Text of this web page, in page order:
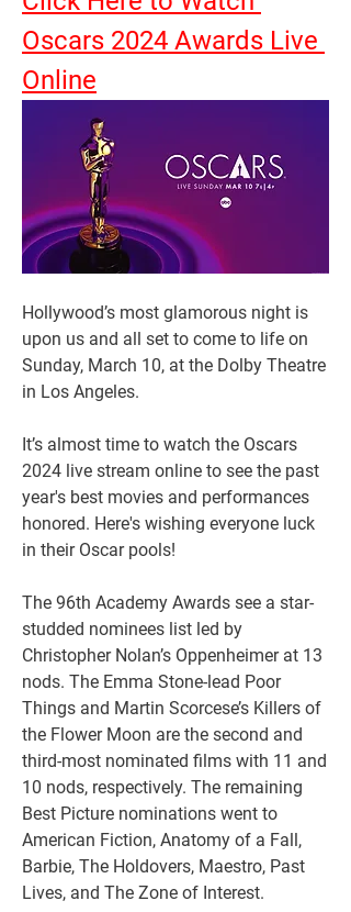
Oscars 2024 Awards Live
Online
Hollywood’s most glamorous night is
upon us and all set to come to life on
Sunday, March 10, at the Dolby Theatre
in Los Angeles.
It’s almost time to watch the Oscars
2024 live stream online to see the past
year's best movies and performances
honored. Here's wishing everyone luck
in their Oscar pools!
The 96th Academy Awards see a star-
studded nominees list led by
Christopher Nolan’s Oppenheimer at 13
nods. The Emma Stone-lead Poor
Things and Martin Scorcese’s Killers of
the Flower Moon are the second and
third-most nominated films with 11 and
10 nods, respectively. The remaining
Best Picture nominations went to
American Fiction, Anatomy of a Fall,
Barbie, The Holdovers, Maestro, Past
Lives, and The Zone of Interest.